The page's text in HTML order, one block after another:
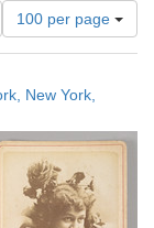
Number
of
results
display
page
100 per page
New York,